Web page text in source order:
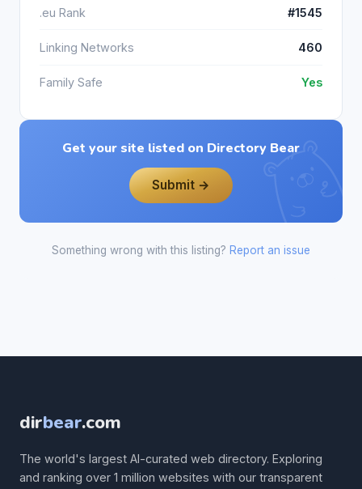
.eu Rank #1545
Linking Networks 460
Family Safe Yes
Get your site listed on Directory Bear
Submit →
Something wrong with this listing? Report an issue
dirbear.com
The world's largest AI-curated web directory. Exploring
and ranking over 1 million websites with our transparent